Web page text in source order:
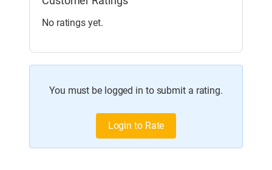
No ratings yet.
You must be logged in to submit a rating.
Login to Rate